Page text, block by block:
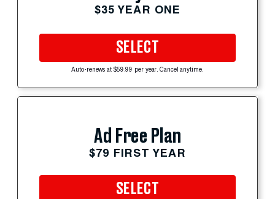
$35 YEAR ONE
SELECT
Auto-renews at $59.99 per year. Cancel anytime.
Ad Free Plan
$79 FIRST YEAR
SELECT